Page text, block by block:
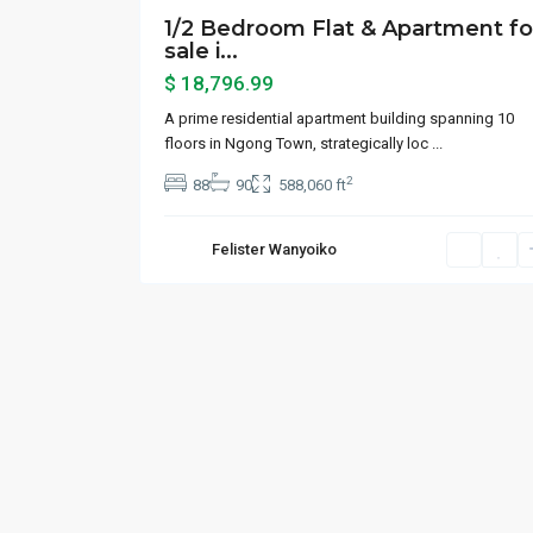
1/2 Bedroom Flat & Apartment
sale i...
$ 18,796.99
A prime residential apartment building spanning 10
floors in Ngong Town, strategically loc ...
88 90 588,060 ft2
Felister Wanyoiko